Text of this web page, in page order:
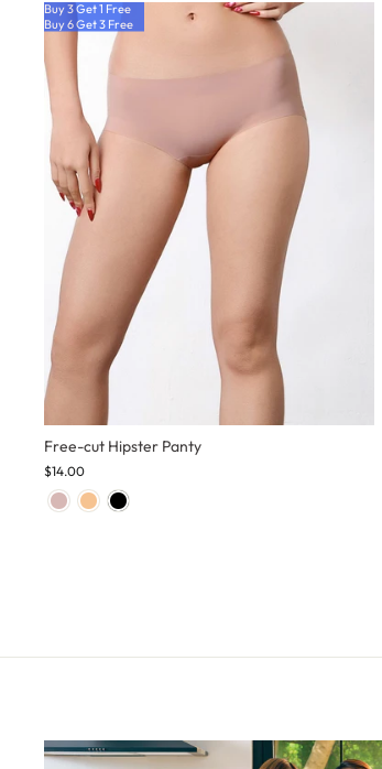
Buy 3 Get 1 Free
Buy 6 Get 3 Free
Free-cut Hipster Panty
$14.00